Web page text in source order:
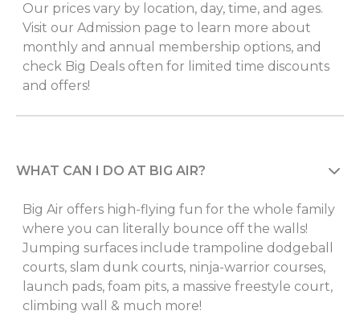
Our prices vary by location, day, time, and ages.
Visit our Admission page to learn more about
monthly and annual membership options, and
check Big Deals often for limited time discounts
and offers!
WHAT CAN I DO AT BIG AIR?
Big Air offers high-flying fun for the whole family
where you can literally bounce off the walls!
Jumping surfaces include trampoline dodgeball
courts, slam dunk courts, ninja-warrior courses,
launch pads, foam pits, a massive freestyle court,
climbing wall & much more!